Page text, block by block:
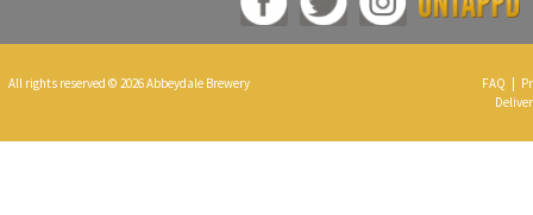
All rights reserved © 2026 Abbeydale Brewery FAQ |